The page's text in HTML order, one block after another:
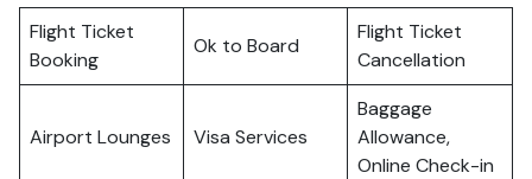
Flight Ticket
Booking
Ok to Board
Flight Ticket
Cancellation
Airport Lounges Visa Services
Baggage
Allowance,
Online Check-in